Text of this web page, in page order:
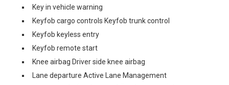
Key in vehicle warning
Keyfob cargo controls Keyfob trunk control
Keyfob keyless entry
Keyfob remote start
Knee airbag Driver side knee airbag
Lane departure Active Lane Management